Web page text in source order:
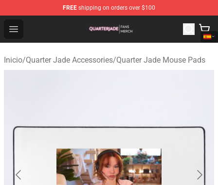
FREE shipping on orders over $100
Open menu
Quarter Jade Shop - Official Quarter Jade Merchandise
Inicio/Quarter Jade Accessories/Quarter Jade Mouse Pads